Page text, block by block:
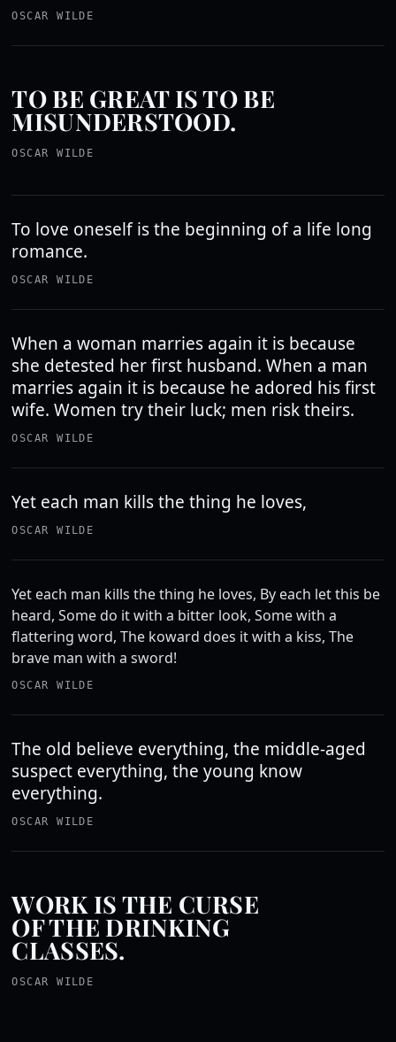
OSCAR WILDE
TO BE GREAT IS TO BE
MISUNDERSTOOD.
OSCAR WILDE
To love oneself is the beginning of a life long
romance.
OSCAR WILDE
When a woman marries again it is because
she detested her first husband. When a man
marries again it is because he adored his first
wife. Women try their luck; men risk theirs.
OSCAR WILDE
Yet each man kills the thing he loves,
OSCAR WILDE
Yet each man kills the thing he loves, By each let this be
heard, Some do it with a bitter look, Some with a
flattering word, The koward does it with a kiss, The
brave man with a sword!
OSCAR WILDE
The old believe everything, the middle-aged
suspect everything, the young know
everything.
OSCAR WILDE
WORK IS THE CURSE
OF THE DRINKING
CLASSES.
OSCAR WILDE